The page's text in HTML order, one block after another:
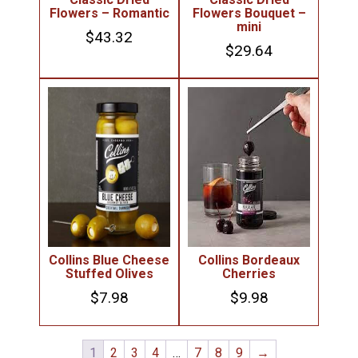
Flowers – Romantic
$43.32
Flowers Bouquet –
mini
$29.64
Collins Blue Cheese
Stuffed Olives
$7.98
Collins Bordeaux
Cherries
$9.98
1 2 3 4 … 7 8 9 →